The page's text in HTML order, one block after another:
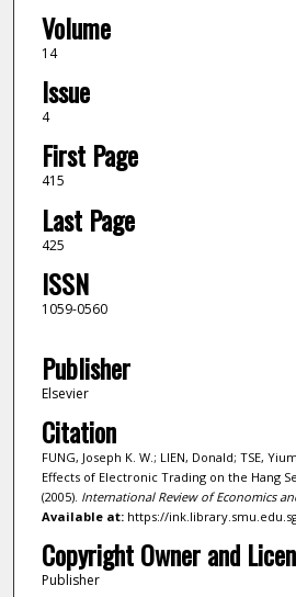
Volume
14
Issue
4
First Page
415
Last Page
425
ISSN
1059-0560
Publisher
Elsevier
Citation
FUNG, Joseph K. W.; LIEN, Donald; TSE,
Effects of Electronic Trading on the Hang
(2005). International Review of Economics
Available at:https://
Copyright Owner and
Publisher